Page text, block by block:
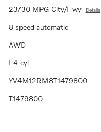
23/30 MPG City/Hwy Details
8 speed automatic
AWD
I-4 cyl
YV4M12RM8T1479800
T1479800